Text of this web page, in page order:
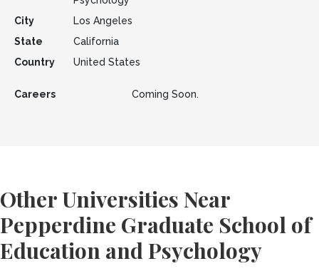
City
Los Angeles
State
California
Country
United States
Careers Coming Soon.
Other Universities Near
Pepperdine Graduate School of
Education and Psychology